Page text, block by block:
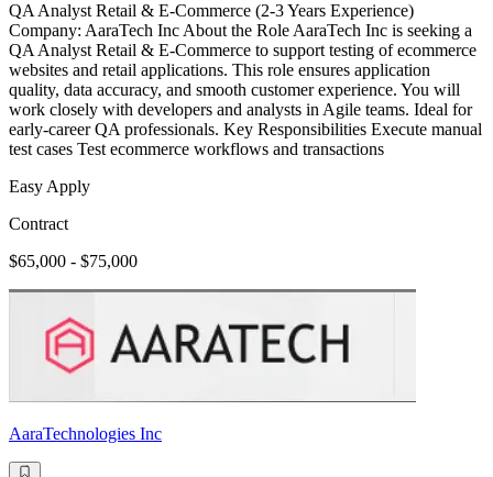
QA Analyst Retail & E-Commerce (2-3 Years Experience)
Company: AaraTech Inc About the Role AaraTech Inc is seeking a
QA Analyst Retail & E-Commerce to support testing of ecommerce
websites and retail applications. This role ensures application
quality, data accuracy, and smooth customer experience. You will
work closely with developers and analysts in Agile teams. Ideal for
early-career QA professionals. Key Responsibilities Execute manual
test cases Test ecommerce workflows and transactions
Easy Apply
Contract
$65,000 - $75,000
AaraTechnologies Inc